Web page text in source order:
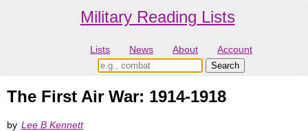
Military Reading Lists
Lists News About Account
The First Air War: 1914-1918
by Lee B Kennett